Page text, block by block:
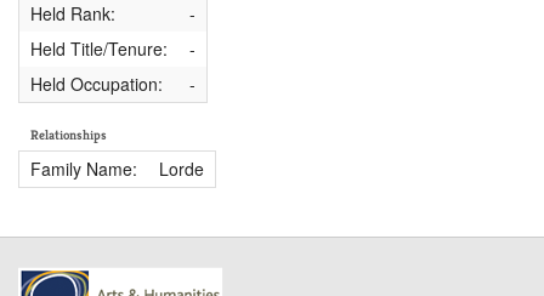
Held Rank:
-
Held Title/Tenure:
-
Held Occupation:
-
Relationships
Family Name: Lorde